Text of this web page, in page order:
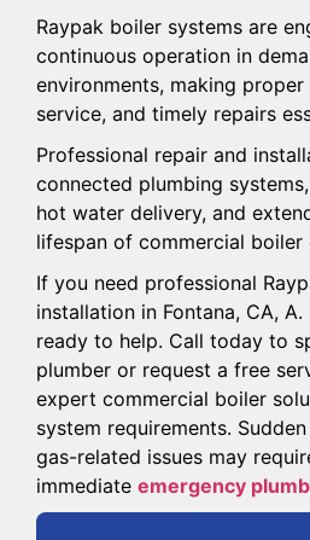
Raypak boiler systems are
continuous operation in
environments, making
service, and timely repairs
Professional repair and
connected plumbing
hot water delivery, and
lifespan of commercial boiler
If you need professional
installation in Fontana, CA, A.
ready to help. Call today to
plumber or request a free
expert commercial boiler
system requirements.
gas-related issues may
immediate emergency